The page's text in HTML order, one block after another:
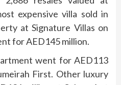
expensive villa sold in
at Signature Villas on
for AED145 million.
went for AED113
First. Other luxury